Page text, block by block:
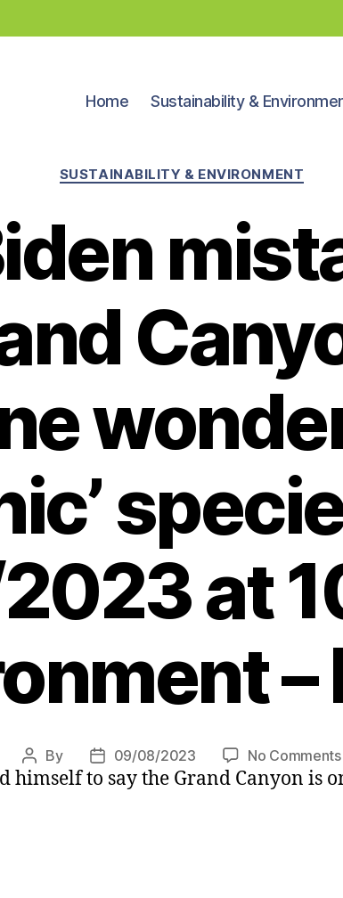
Home Sustainability &
Categories
SUSTAINABILITY & ENVIRONMENT
at
Post
author
By
Post
date
09/08/2023 No Comments
himself to say the Grand Canyon is